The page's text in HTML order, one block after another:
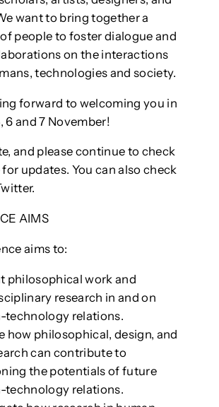
want to bring together a
people to foster dialogue and
on the interactions
technologies and society.
forward to welcoming you in
6 and 7 November!
and please continue to check
updates. You can also check
AIMS
aims to:
philosophical work and
research in and on
technology relations.
how philosophical, design, and
can contribute to
the potentials of future
technology relations.